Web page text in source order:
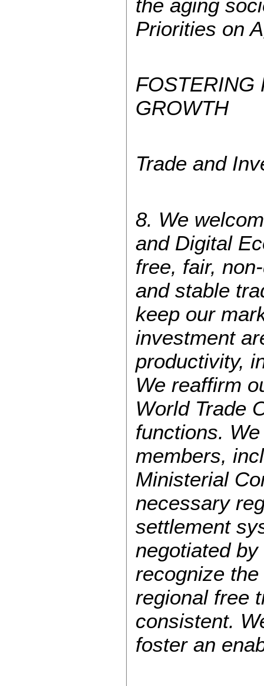
the aging
Priorities on
FOSTERING
GROWTH
Trade and
8. We
and Digital
free, fair,
and stable
keep our
investment
productivity,
We reaffirm
World Trade
functions.
members,
Ministerial
necessary
settlement
negotiated
recognize
regional free
consistent.
foster an